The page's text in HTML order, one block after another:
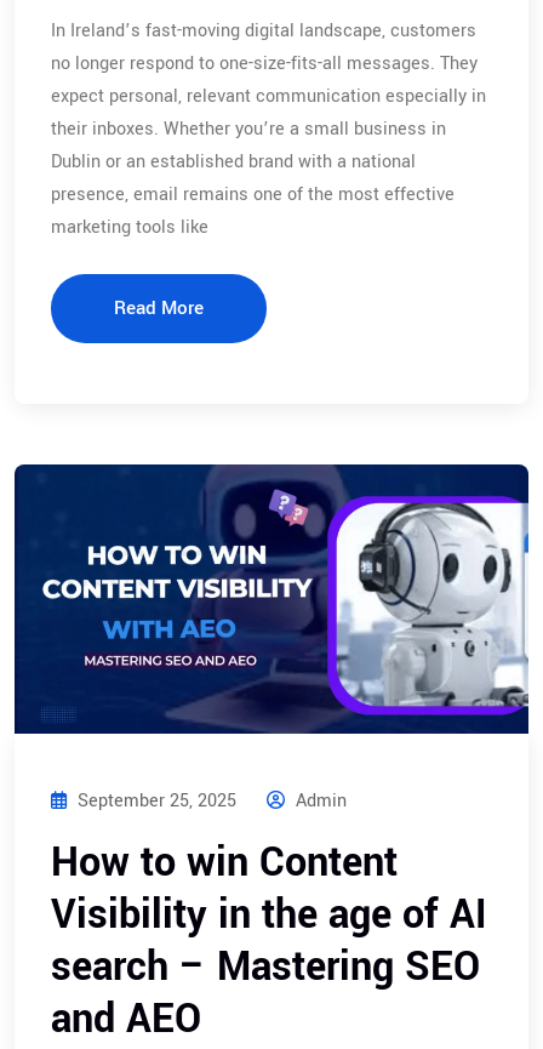
In Ireland’s fast-moving digital landscape, customers
no longer respond to one-size-fits-all messages. They
expect personal, relevant communication especially in
their inboxes. Whether you’re a small business in
Dublin or an established brand with a national
presence, email remains one of the most effective
marketing tools like
Read More
September 25, 2025 Admin
How to win Content
Visibility in the age of AI
search – Mastering SEO
and AEO